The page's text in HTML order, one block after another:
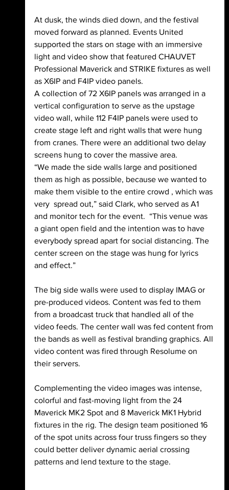
At dusk, the winds died down, and the festival
moved forward as planned. Events United
supported the stars on stage with an immersive
light and video show that featured CHAUVET
Professional Maverick and STRIKE fixtures as well
as X6IP and F4IP video panels.
A collection of 72 X6IP panels was arranged in a
vertical configuration to serve as the upstage
video wall, while 112 F4IP panels were used to
create stage left and right walls that were hung
from cranes. There were an additional two delay
screens hung to cover the massive area.
“We made the side walls large and positioned
them as high as possible, because we wanted to
make them visible to the entire crowd , which was
very  spread out,” said Clark, who served as A1
and monitor tech for the event.  “This venue was
a giant open field and the intention was to have
everybody spread apart for social distancing. The
center screen on the stage was hung for lyrics
and effect.”
The big side walls were used to display IMAG or
pre-produced videos. Content was fed to them
from a broadcast truck that handled all of the
video feeds. The center wall was fed content from
the bands as well as festival branding graphics. All
video content was fired through Resolume on
their servers.
Complementing the video images was intense,
colorful and fast-moving light from the 24
Maverick MK2 Spot and 8 Maverick MK1 Hybrid
fixtures in the rig. The design team positioned 16
of the spot units across four truss fingers so they
could better deliver dynamic aerial crossing
patterns and lend texture to the stage.